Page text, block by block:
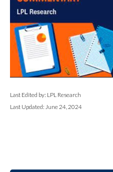
Last Edited by: LPL Research
Last Updated: June 24, 2024